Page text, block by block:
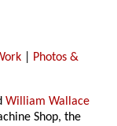
Photos &
William Wallace
Shop, the